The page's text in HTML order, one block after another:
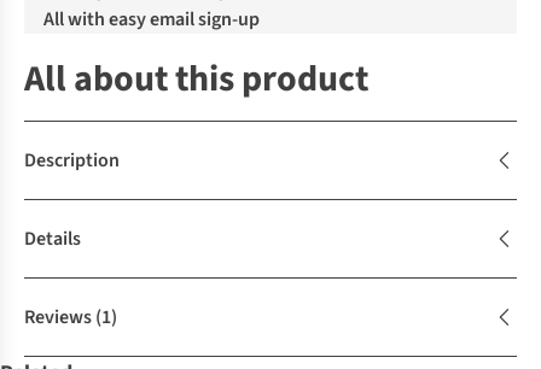
All with easy email sign-up
All about this product
Description
Details
Reviews(1)